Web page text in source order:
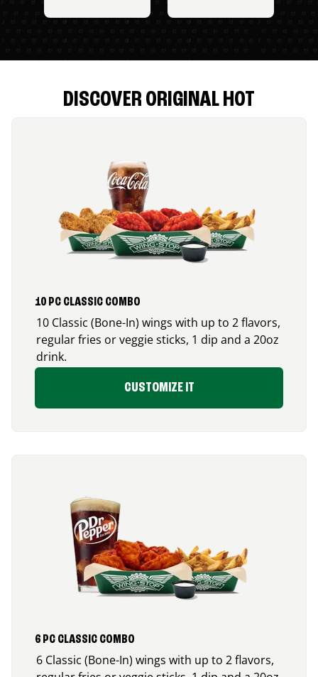
DISCOVER ORIGINAL HOT
10 PC CLASSIC COMBO
10 Classic (Bone-In) wings with up to 2 flavors,
regular fries or veggie sticks, 1 dip and a 20oz
drink.
CUSTOMIZE IT
6 PC CLASSIC COMBO
6 Classic (Bone-In) wings with up to 2 flavors,